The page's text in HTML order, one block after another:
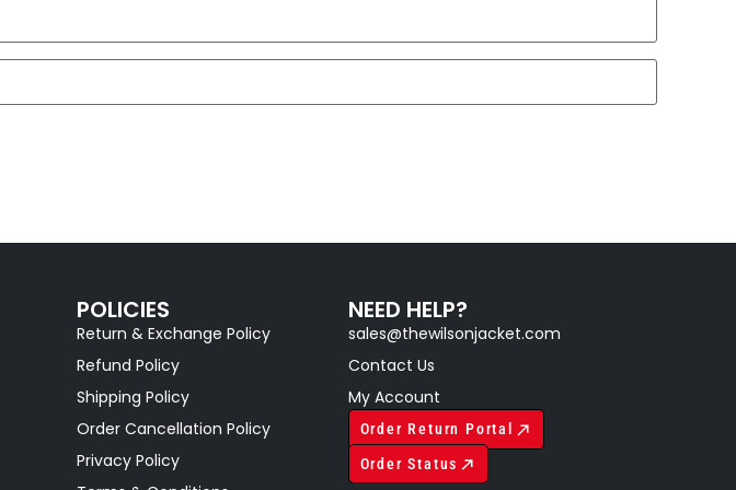
POLICIES
Return & Exchange Policy
Refund Policy
Shipping Policy
Order Cancellation Policy
Privacy Policy
NEED HELP?
sales@thewilsonjacket.com
Contact Us
My Account
Order Return Portal
Order Status